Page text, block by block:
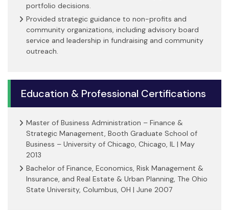
portfolio decisions.
Provided strategic guidance to non-profits and
community organizations, including advisory board
service and leadership in fundraising and community
outreach.
Education & Professional Certifications
Master of Business Administration – Finance &
Strategic Management, Booth Graduate School of
Business – University of Chicago, Chicago, IL | May
2013
Bachelor of Finance, Economics, Risk Management &
Insurance, and Real Estate & Urban Planning, The Ohio
State University, Columbus, OH | June 2007